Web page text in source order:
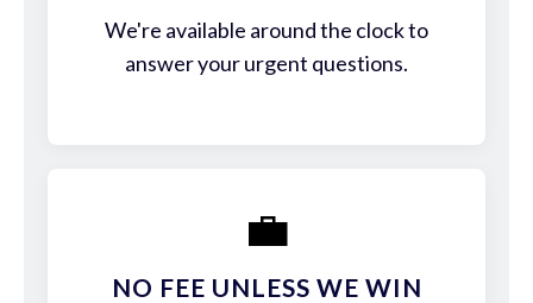
We're available around the clock to
answer your urgent questions.
💼
NO FEE UNLESS WE WIN